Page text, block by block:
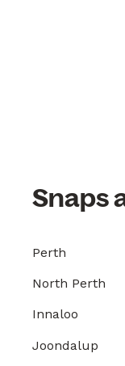
Snaps
Perth
North Perth
Innaloo
Joondalup